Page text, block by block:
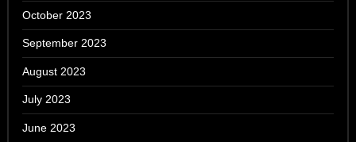
October 2023
September 2023
August 2023
July 2023
June 2023